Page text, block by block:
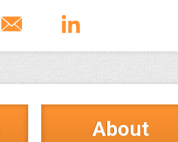
About